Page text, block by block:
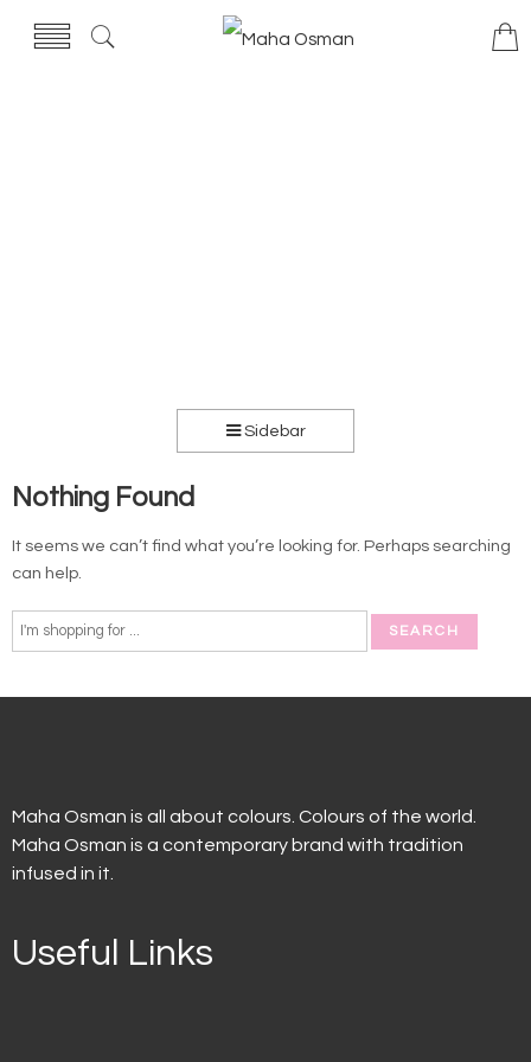
Sidebar
Nothing Found
It seems we can’t find what you’re looking for. Perhaps searching
can help.
Maha Osman is all about colours. Colours of the world.
Maha Osman is a contemporary brand with tradition
infused in it.
Useful Links